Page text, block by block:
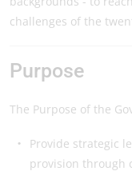
challenges of the
Purpose
The Purpose of the
Provide strategic
provision through